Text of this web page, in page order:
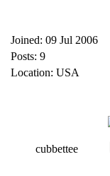
Joined: 09 Jul 2006
Posts: 9
Location: USA
cubbettee